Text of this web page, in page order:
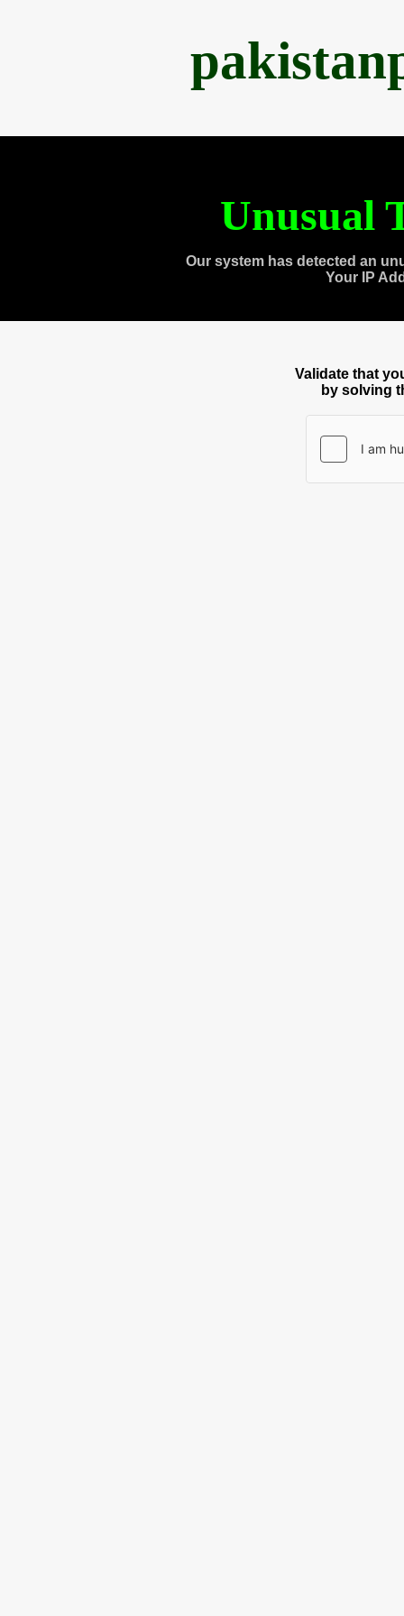
Unusual
Our system has detected an
Your IP
Validate that
by solving